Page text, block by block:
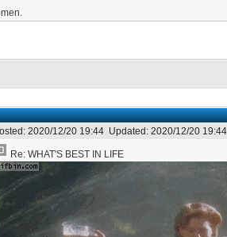
2020/12/20 19:44 Updated: 2020/12/20 19:44
Re: WHAT'S BEST IN LIFE